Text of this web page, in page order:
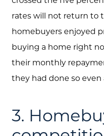
rates will not return to
homebuyers enjoyed
buying a home right
their monthly
they had done so
3.